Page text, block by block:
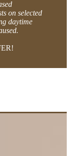
on selected
daytime
MORE.